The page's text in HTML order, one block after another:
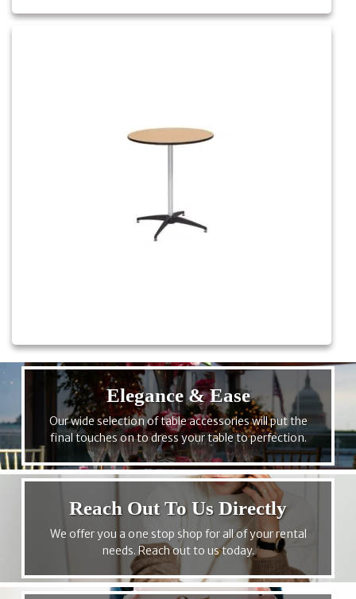
Elegance & Ease
Our wide selection of table accessories will put the
final touches on to dress your table to perfection.
Reach Out To Us Directly
We offer you a one stop shop for all of your rental
needs. Reach out to us today.